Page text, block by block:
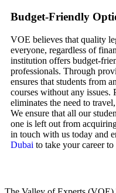
Budget-Friendly
VOE believes that quality
everyone, regardless of
institution offers budget-
professionals. Through
ensures that students from
courses without any
eliminates the need to
We ensure that all our
one is left out from
in touch with us today and
Dubai to take your career